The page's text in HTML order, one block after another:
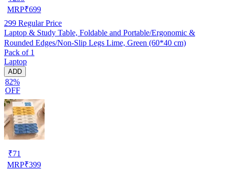
MRP₹699
299 Regular Price
Laptop & Study Table, Foldable and Portable/Ergonomic &
Rounded Edges/Non-Slip Legs Lime, Green (60*40 cm)
Pack of 1
Laptop
ADD
82%
OFF
₹71
MRP₹399